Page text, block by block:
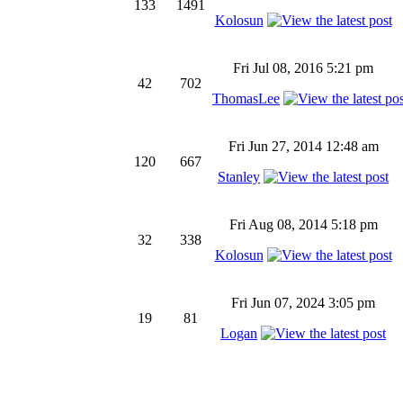
133
1491
Kolosun
42 702
Fri Jul 08, 2016 5:21 pm
ThomasLee
120 667
Fri Jun 27, 2014 12:48 am
Stanley
32 338
Fri Aug 08, 2014 5:18 pm
Kolosun
19 81
Fri Jun 07, 2024 3:05 pm
Logan